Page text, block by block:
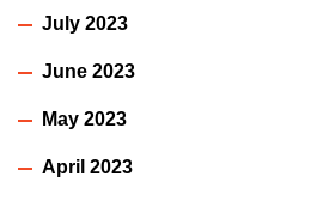
July 2023
June 2023
May 2023
April 2023